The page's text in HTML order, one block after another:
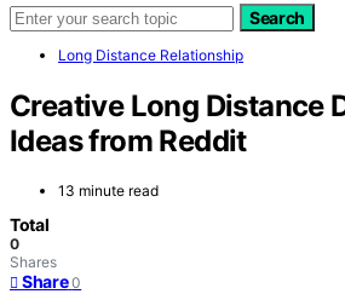
Search
Long Distance Relationship
Creative Long Distance
Ideas from Reddit
13 minute read
Total
0
Shares
Share 0